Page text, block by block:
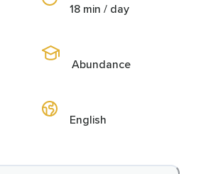
18 min / day
Abundance
English